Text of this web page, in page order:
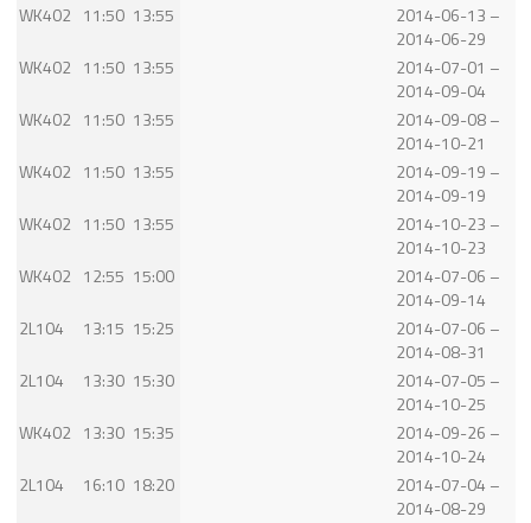
WK402 11:50 13:55
2014-06-13 –
2014-06-29
WK402 11:50 13:55
2014-07-01 –
2014-09-04
WK402 11:50 13:55
2014-09-08 –
2014-10-21
WK402 11:50 13:55
2014-09-19 –
2014-09-19
WK402 11:50 13:55
2014-10-23 –
2014-10-23
WK402 12:55 15:00
2014-07-06 –
2014-09-14
2L104
13:15 15:25
2014-07-06 –
2014-08-31
2L104
13:30 15:30
2014-07-05 –
2014-10-25
WK402 13:30 15:35
2014-09-26 –
2014-10-24
2L104
16:10 18:20
2014-07-04 –
2014-08-29